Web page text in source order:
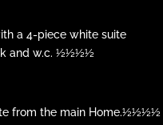
a 4-piece white suite
and w.c. ½½½½
from the main Home.½½½½